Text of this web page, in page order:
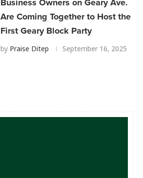
Are Coming Together to Host the
First Geary Block Party
by Praise Ditep September 16, 2025